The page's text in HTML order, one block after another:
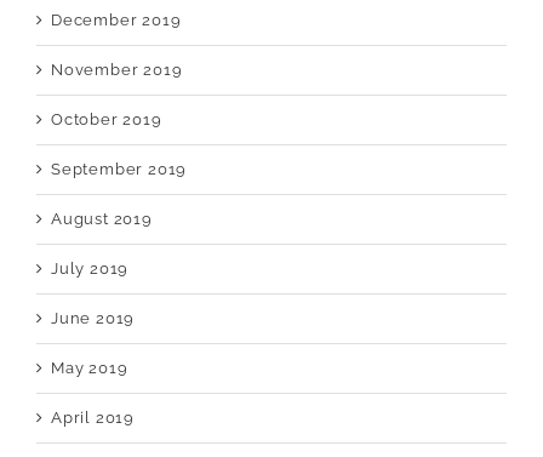
December 2019
November 2019
October 2019
September 2019
August 2019
July 2019
June 2019
May 2019
April 2019